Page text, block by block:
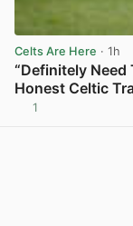
Celts Are Here · 1h
“Definitely Need
Honest Celtic
1